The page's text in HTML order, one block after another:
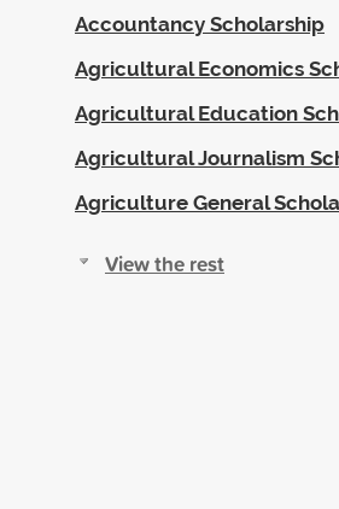
Accountancy Scholarship
Agricultural Economics
Agricultural Education
Agricultural Journalism
Agriculture General
View the rest